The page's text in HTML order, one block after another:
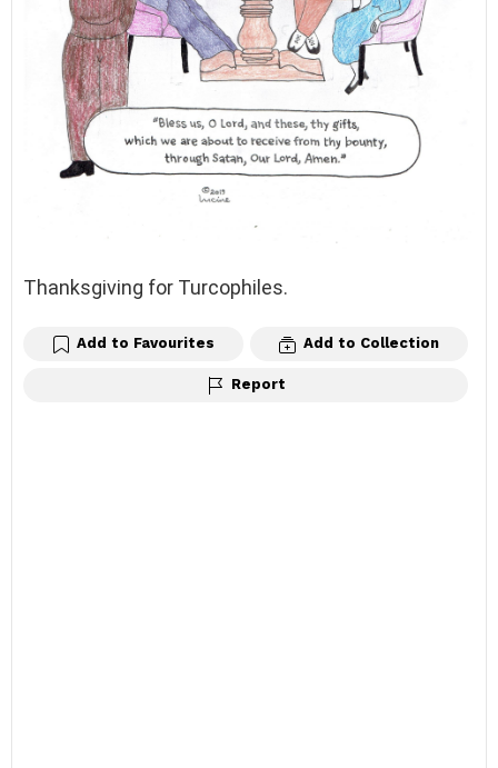
Thanksgiving for Turcophiles.
Add to Favourites Add to Collection
Report